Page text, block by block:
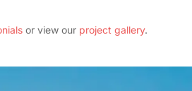
or view our project gallery.